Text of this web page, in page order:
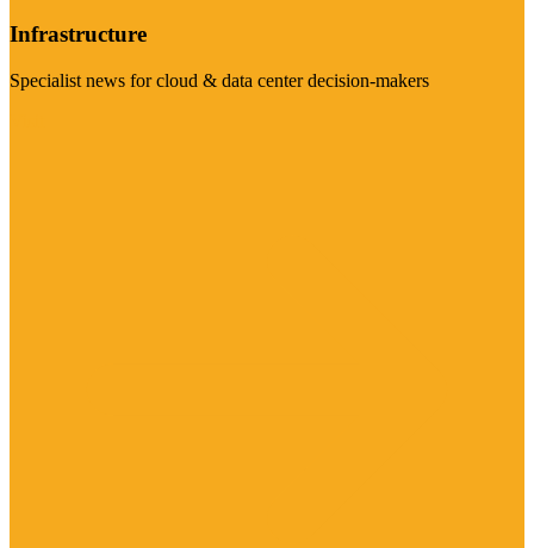
Infrastructure
Specialist news for cloud & data center decision-makers